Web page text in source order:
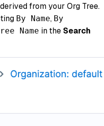
from your Org Tree.
By Name, By
Name in the Search